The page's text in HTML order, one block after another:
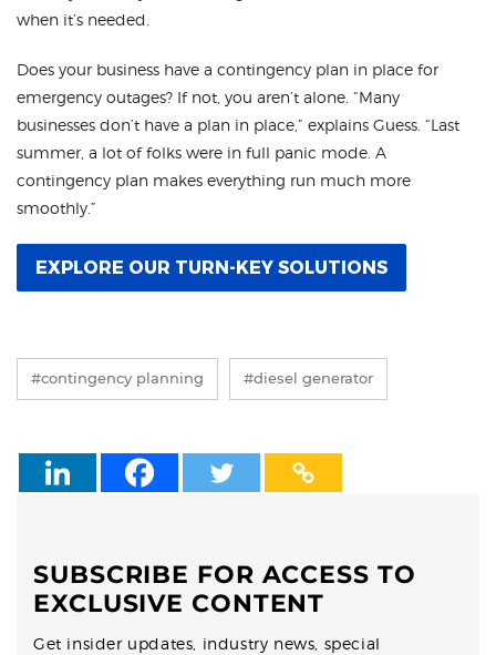
when it’s needed.
Does your business have a contingency plan in place for
emergency outages? If not, you aren’t alone. “Many
businesses don’t have a plan in place,” explains Guess. “Last
summer, a lot of folks were in full panic mode. A
contingency plan makes everything run much more
smoothly.”
EXPLORE OUR TURN-KEY SOLUTIONS
#contingency planning #diesel generator
SUBSCRIBE FOR ACCESS TO
EXCLUSIVE CONTENT
Get insider updates, industry news, special